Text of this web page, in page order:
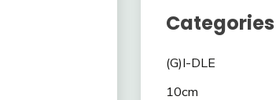
Categories
(G)I-DLE
10cm